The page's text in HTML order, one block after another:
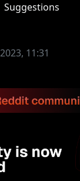
Suggestions
11:31